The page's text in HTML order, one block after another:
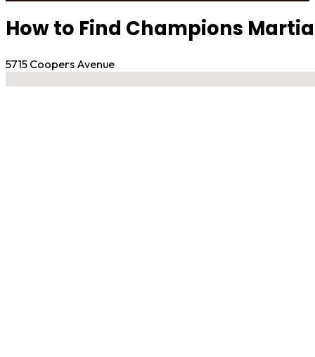
How to Find Champions
5715 Coopers Avenue